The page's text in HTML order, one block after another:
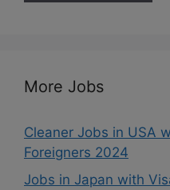
More Jobs
Cleaner Jobs in USA
Foreigners 2024
Jobs in Japan with